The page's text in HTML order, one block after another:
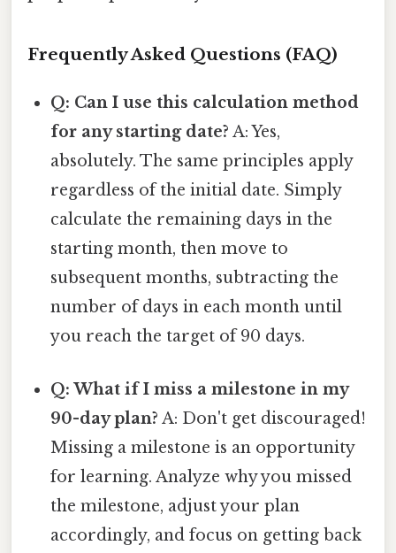
Frequently Asked Questions (FAQ)
Q: Can I use this calculation method
for any starting date? A: Yes,
absolutely. The same principles apply
regardless of the initial date. Simply
calculate the remaining days in the
starting month, then move to
subsequent months, subtracting the
number of days in each month until
you reach the target of 90 days.
Q: What if I miss a milestone in my
90-day plan? A: Don't get discouraged!
Missing a milestone is an opportunity
for learning. Analyze why you missed
the milestone, adjust your plan
accordingly, and focus on getting back